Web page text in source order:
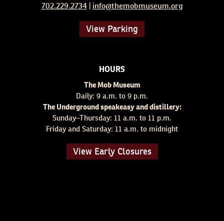
702.229.2734 | info@themobmuseum.org
View Parking
HOURS
The Mob Museum
Daily: 9 a.m. to 9 p.m.
The Underground speakeasy and distillery:
Sunday–Thursday: 11 a.m. to 11 p.m.
Friday and Saturday: 11 a.m. to midnight
View Early Closures